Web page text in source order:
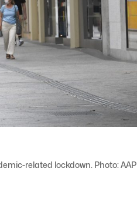
related lockdown. Photo: AAP